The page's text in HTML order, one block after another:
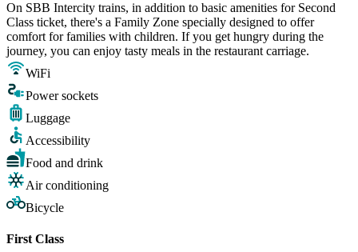
On SBB Intercity trains, in addition to basic amenities for Second
Class ticket, there's a Family Zone specially designed to offer
comfort for families with children. If you get hungry during the
journey, you can enjoy tasty meals in the restaurant carriage.
WiFi
Power sockets
Luggage
Accessibility
Food and drink
Air conditioning
Bicycle
First Class